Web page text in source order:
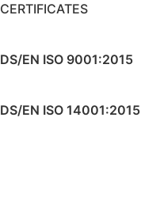
CERTIFICATES
DS/EN ISO 9001:2015
DS/EN ISO 14001:2015